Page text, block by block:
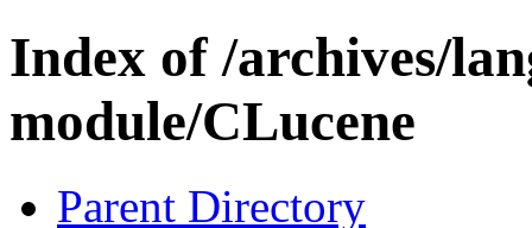
Index of /archives/
module/CLucene
Parent Directory